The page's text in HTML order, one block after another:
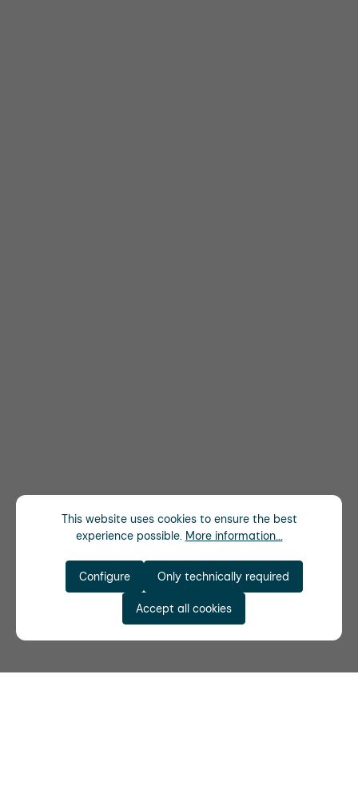
This website uses cookies to ensure the best
experience possible. More information...
Only technically required
Configure
Accept all cookies